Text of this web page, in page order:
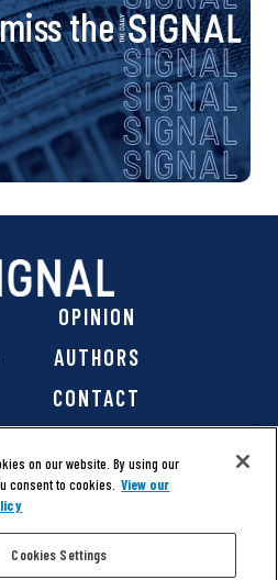
the
OPINION
AUTHORS
CONTACT
on our website. By using our
consent to cookies. View our
Cookies Settings